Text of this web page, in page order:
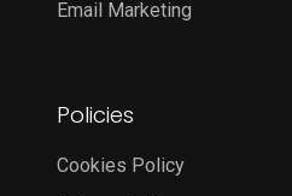
Email Marketing
Policies
Cookies Policy